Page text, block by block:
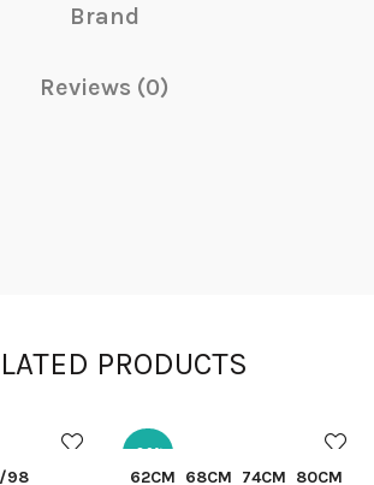
Brand
Reviews (0)
PRODUCTS
98
-30%
QUICK SHOP
62CM 68CM 74CM 80CM